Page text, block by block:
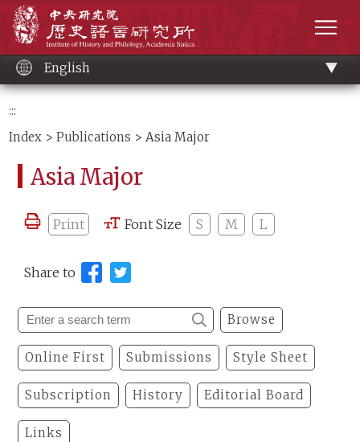
content
English
:::
Index >Publications > Asia Major
Asia Major
Print Font Size S M L
Share to
Browse
Online First Submissions Style Sheet
Subscription History Editorial Board
Links